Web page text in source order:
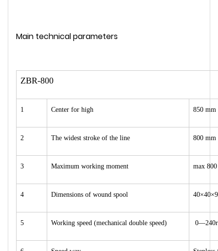
Main technical parameters
ZBR-800
1 Center for high 850 mm
2 The widest stroke of the line 800 mm
3 Maximum working moment max
4 Dimensions of wound spool
5 Working speed (mechanical double speed)